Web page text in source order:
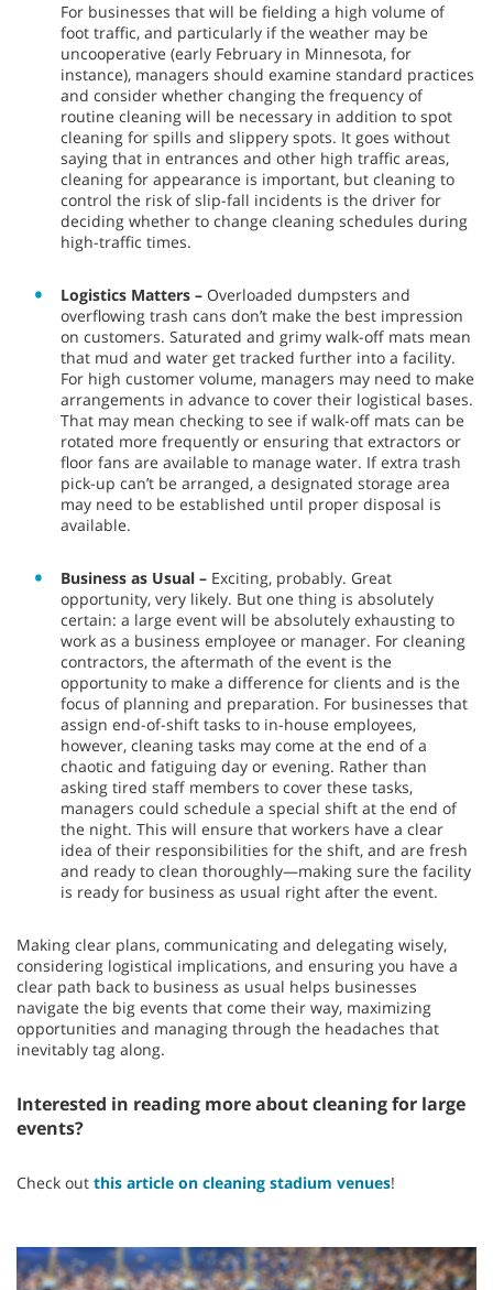
For businesses that will be fielding a high volume of
foot traffic, and particularly if the weather may be
uncooperative (early February in Minnesota, for
instance), managers should examine standard practices
and consider whether changing the frequency of
routine cleaning will be necessary in addition to spot
cleaning for spills and slippery spots. It goes without
saying that in entrances and other high traffic areas,
cleaning for appearance is important, but cleaning to
control the risk of slip-fall incidents is the driver for
deciding whether to change cleaning schedules during
high-traffic times.
Logistics Matters – Overloaded dumpsters and
overflowing trash cans don’t make the best impression
on customers. Saturated and grimy walk-off mats mean
that mud and water get tracked further into a facility.
For high customer volume, managers may need to make
arrangements in advance to cover their logistical bases.
That may mean checking to see if walk-off mats can be
rotated more frequently or ensuring that extractors or
floor fans are available to manage water. If extra trash
pick-up can’t be arranged, a designated storage area
may need to be established until proper disposal is
available.
Business as Usual – Exciting, probably. Great
opportunity, very likely. But one thing is absolutely
certain: a large event will be absolutely exhausting to
work as a business employee or manager. For cleaning
contractors, the aftermath of the event is the
opportunity to make a difference for clients and is the
focus of planning and preparation. For businesses that
assign end-of-shift tasks to in-house employees,
however, cleaning tasks may come at the end of a
chaotic and fatiguing day or evening. Rather than
asking tired staff members to cover these tasks,
managers could schedule a special shift at the end of
the night. This will ensure that workers have a clear
idea of their responsibilities for the shift, and are fresh
and ready to clean thoroughly—making sure the facility
is ready for business as usual right after the event.
Making clear plans, communicating and delegating wisely,
considering logistical implications, and ensuring you have a
clear path back to business as usual helps businesses
navigate the big events that come their way, maximizing
opportunities and managing through the headaches that
inevitably tag along.
Interested in reading more about cleaning for large
events?
Check out this article on cleaning stadium venues!